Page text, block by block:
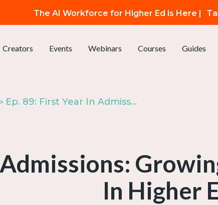
The AI Workforce for Higher Ed is Here |
Creators Events Webinars Courses Guides
Ep. 89: First Year In Admissions: Growing As A Gen Zer Working In Higher Ed
In Higher